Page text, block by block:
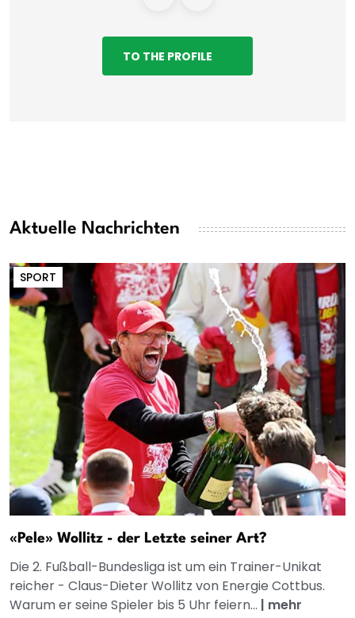
TO THE PROFILE
Aktuelle Nachrichten
SPORT
«Pele» Wollitz - der Letzte seiner Art?
Die 2. Fußball-Bundesliga ist um ein Trainer-Unikat
reicher - Claus-Dieter Wollitz von Energie Cottbus.
Warum er seine Spieler bis 5 Uhr feiern... | mehr